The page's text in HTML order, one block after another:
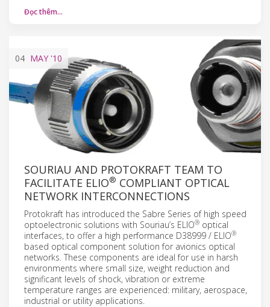
Đọc thêm…
04 MAY '10
SOURIAU AND PROTOKRAFT TEAM TO
FACILITATE ELIO® COMPLIANT OPTICAL
NETWORK INTERCONNECTIONS
Protokraft has introduced the Sabre Series of high speed
optoelectronic solutions with Souriau’s ELIO® optical
interfaces, to offer a high performance D38999 / ELIO®
based optical component solution for avionics optical
networks. These components are ideal for use in harsh
environments where small size, weight reduction and
significant levels of shock, vibration or extreme
temperature ranges are experienced: military, aerospace,
industrial or utility applications.